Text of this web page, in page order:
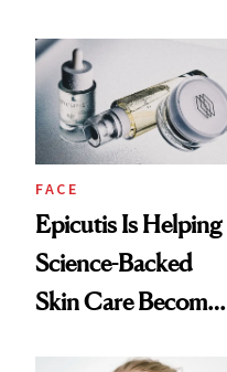
Ethereal
Lollapalooza Look
FACE
Epicutis Is Helping
Science-Backed
Skin Care Become